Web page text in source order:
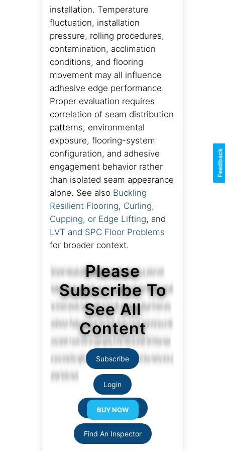
installation. Temperature
fluctuation, installation
pressure, rolling procedures,
contamination, acclimation
conditions, and flooring
movement may all influence
adhesive edge performance.
Proper evaluation requires
correlation of seam distribution
patterns, environmental
exposure, flooring-system
configuration, and adhesive
engagement behavior rather
than isolated seam appearance
alone. See also Buckling
Resilient Flooring, Curling,
Cupping, or Edge Lifting, and
LVT and SPC Floor Problems
for broader context.
Please
Subscribe To
See All
Content
Subscribe
Login
Resource Links
Find An Inspector
Feedback